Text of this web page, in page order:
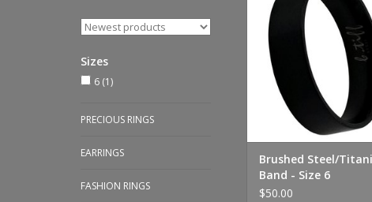
Sizes
6 (1)
PRECIOUS RINGS
EARRINGS
FASHION RINGS
ADD TO CART
Brushed Steel/
Band - Size 6
$50.00